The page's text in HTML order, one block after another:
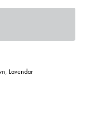
, Lavendar